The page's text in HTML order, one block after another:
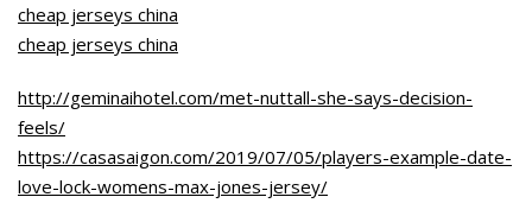
cheap jerseys china
cheap jerseys china
http://geminaihotel.com/met-nuttall-she-says-decision-
feels/
https://casasaigon.com/2019/07/05/players-example-date-
love-lock-womens-max-jones-jersey/